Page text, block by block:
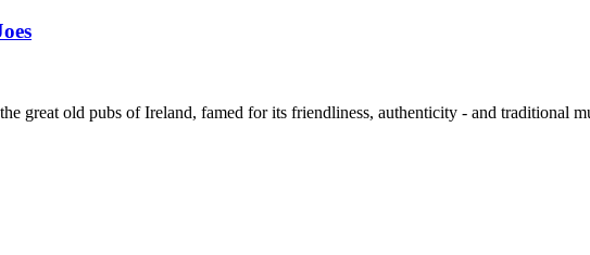
great old pubs of Ireland, famed for its friendliness, authenticity - and traditional